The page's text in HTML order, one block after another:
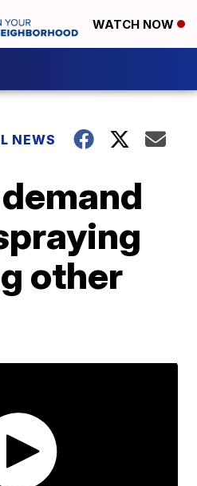
WATCH NOW
NEWS
other